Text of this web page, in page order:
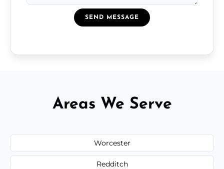
SEND MESSAGE
Areas We Serve
Worcester
Redditch